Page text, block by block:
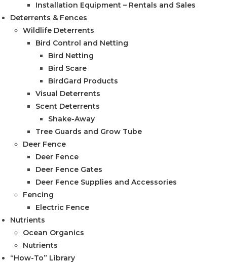
Installation Equipment – Rentals and Sales
Deterrents & Fences
Wildlife Deterrents
Bird Control and Netting
Bird Netting
Bird Scare
BirdGard Products
Visual Deterrents
Scent Deterrents
Shake-Away
Tree Guards and Grow Tube
Deer Fence
Deer Fence
Deer Fence Gates
Deer Fence Supplies and Accessories
Fencing
Electric Fence
Nutrients
Ocean Organics
Nutrients
“How-To” Library